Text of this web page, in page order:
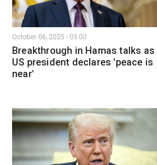
October 06, 2025 - 05:00
Breakthrough in Hamas talks as
US president declares 'peace is
near'